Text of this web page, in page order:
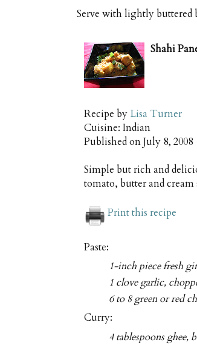
Serve with lightly buttered
Shahi
Recipe by Lisa Turner
Cuisine: Indian
Published onJuly 8, 2008
Simple but rich and
tomato, butter and cream
Print this recipe
Paste:
1-inch piece fresh
1 clove garlic,
6 to 8 green or red
Curry:
4 tablespoons ghee,